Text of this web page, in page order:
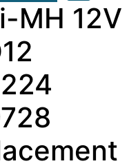
MH 12V